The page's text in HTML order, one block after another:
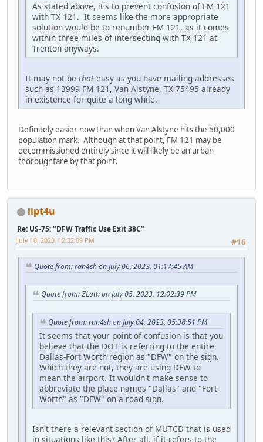
As stated above, it's to prevent confusion of FM 121
with TX 121. It seems like the more appropriate
solution would be to renumber FM 121, as it comes
within three miles of intersecting with TX 121 at
Trenton anyways.
It may not be that easy as you have mailing addresses
such as 13999 FM 121, Van Alstyne, TX 75495 already
in existence for quite a long while.
Definitely easier now than when Van Alstyne hits the 50,000
population mark. Although at that point, FM 121 may be
decommissioned entirely since it will likely be an urban
thoroughfare by that point.
ilpt4u
Re: US-75: "DFW Traffic Use Exit 38C"
#16
July 10, 2023, 12:32:09 PM
Quote from: ran4sh on July 06, 2023, 01:17:45 AM
Quote from: ZLoth on July 05, 2023, 12:02:39 PM
Quote from: ran4sh on July 04, 2023, 05:38:51 PM
It seems that your point of confusion is that you
believe that the DOT is referring to the entire
Dallas-Fort Worth region as "DFW" on the sign.
Which they are not, they are using DFW to
mean the airport. It wouldn't make sense to
abbreviate the place names "Dallas" and "Fort
Worth" as "DFW" on a road sign.
Isn't there a relevant section of MUTCD that is used
in situations like this? After all, if it refers to the